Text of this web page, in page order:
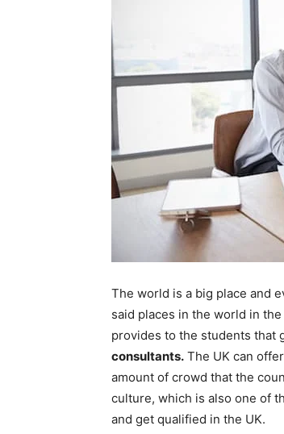
The world is a big place and
said places in the world in
provides to the students that
consultants. The UK can
amount of crowd that the
culture, which is also one of
and get qualified in the UK.